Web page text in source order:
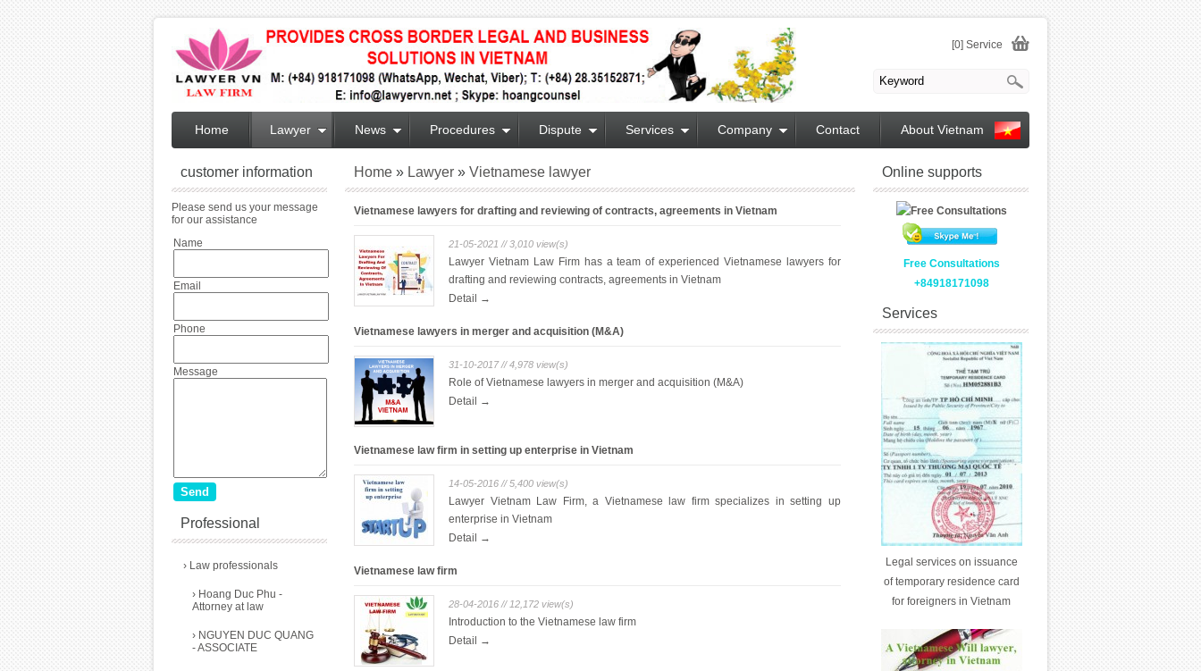
Vietnamese lawyers for drafting and reviewing of contracts, agreements in Vietnam
21-05-2021 // 3,010 view(s)
Lawyer Vietnam Law Firm has a team of experienced Vietnamese lawyers for
drafting and reviewing contracts, agreements in Vietnam
Detail →
Vietnamese lawyers in merger and acquisition (M&A)
31-10-2017 // 4,978 view(s)
Role of Vietnamese lawyers in merger and acquisition (M&A)
Detail →
Vietnamese law firm in setting up enterprise in Vietnam
14-05-2016 // 5,400 view(s)
Lawyer Vietnam Law Firm, a Vietnamese law firm specializes in setting up
enterprise in Vietnam
Detail →
Vietnamese law firm
28-04-2016 // 12,172 view(s)
Introduction to the Vietnamese law firm
Detail →
Home » Lawyer » Vietnamese lawyer Online supports
Free Consultations
+84918171098
Services
Legal services on issuance
of temporary residence card
for foreigners in Vietnam
customer information
Please send us your message
for our assistance
Name
Email
Phone
Message
Professional
› Law professionals
› Hoang Duc Phu -
Attorney at law
› NGUYEN DUC QUANG
- ASSOCIATE
[0] Service
Home Lawyer News Procedures Dispute Services Company Contact About Vietnam